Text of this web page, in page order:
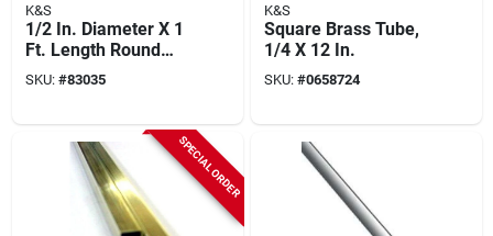
K&S
1/2 In. Diameter X 1
Ft. Length Round
Aluminum Tube -
Model 83035
SKU: #83035
K&S
Square Brass Tube,
1/4 X 12 In.
SKU: #0658724
SPECIAL ORDER